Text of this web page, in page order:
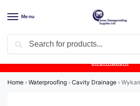
Menu
Product Update: Wykamol Liquid Gas
unavailable due to supplier issues.
information.
Home › Waterproofing › Cavity Drainage ›